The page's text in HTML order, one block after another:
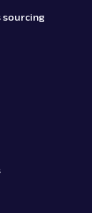
sourcing